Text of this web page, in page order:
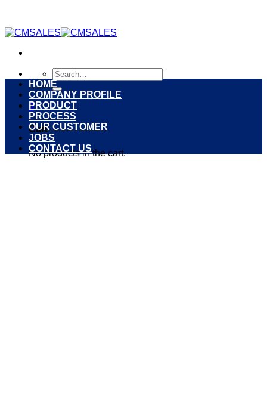
content
Search
for:
0
Cart
No products in the cart.
HOME
COMPANY PROFILE
PRODUCT
PROCESS
OUR CUSTOMER
JOBS
CONTACT US